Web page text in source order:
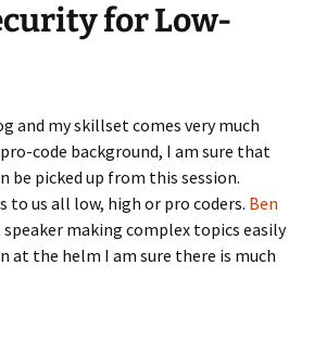
for Low-
and my skillset comes very much
code background, I am sure that
be picked up from this session.
to us all low, high or pro coders. Ben
speaker making complex topics easily
at the helm I am sure there is much